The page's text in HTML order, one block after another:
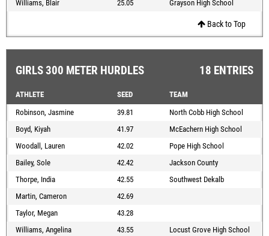
Williams, Blair
25.05 Grayson High School
Back to Top
GIRLS 300 METER HURDLES 18 ENTRIES
ATHLETE SEED
TEAM
Robinson, Jasmine
39.81
North Cobb High School
Boyd, Kiyah
41.97
McEachern High School
Woodall, Lauren
42.02
Pope High School
Bailey, Sole
42.42
Jackson County
Thorpe, India
42.55
Southwest Dekalb
Martin, Cameron
42.69
Taylor, Megan
43.28
Williams, Angelina
43.55
Locust Grove High School